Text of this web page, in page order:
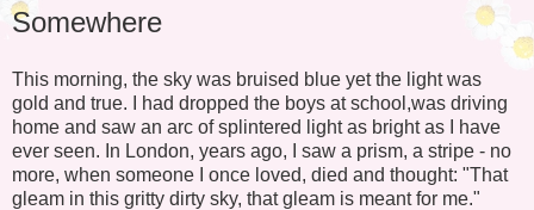
Somewhere
This morning, the sky was bruised blue yet the light was
gold and true. I had dropped the boys at school,was driving
home and saw an arc of splintered light as bright as I have
ever seen. In London, years ago, I saw a prism, a stripe - no
more, when someone I once loved, died and thought: "That
gleam in this gritty dirty sky, that gleam is meant for me."